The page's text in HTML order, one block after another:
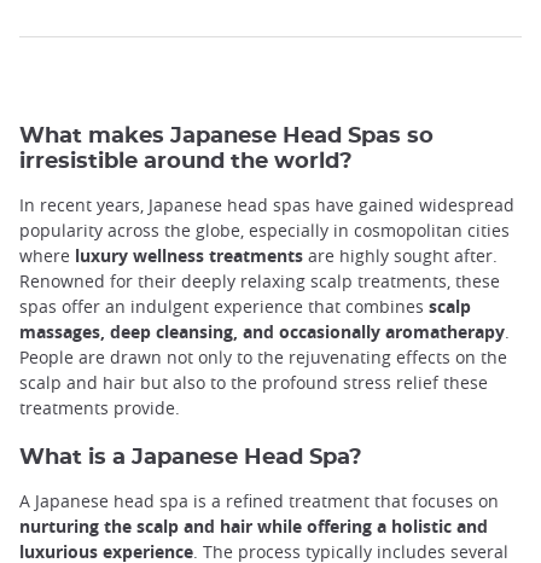
What makes Japanese Head Spas so
irresistible around the world?
In recent years, Japanese head spas have gained widespread
popularity across the globe, especially in cosmopolitan cities
where luxury wellness treatments are highly sought after.
Renowned for their deeply relaxing scalp treatments, these
spas offer an indulgent experience that combines scalp
massages, deep cleansing, and occasionally aromatherapy.
People are drawn not only to the rejuvenating effects on the
scalp and hair but also to the profound stress relief these
treatments provide.
What is a Japanese Head Spa?
A Japanese head spa is a refined treatment that focuses on
nurturing the scalp and hair while offering a holistic and
luxurious experience. The process typically includes several